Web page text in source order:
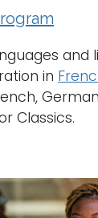
and
in
Classics.